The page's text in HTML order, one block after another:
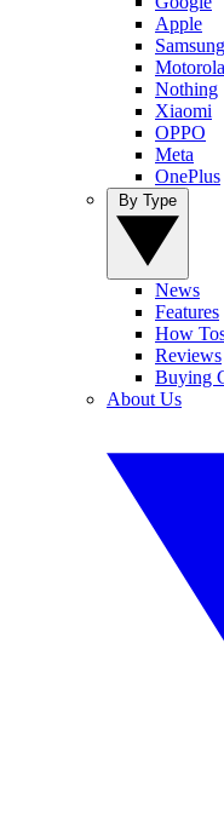
Apple
Samsung
Motorola
Nothing
Xiaomi
OPPO
Meta
OnePlus
News
Features
How
Reviews
Buying
About Us